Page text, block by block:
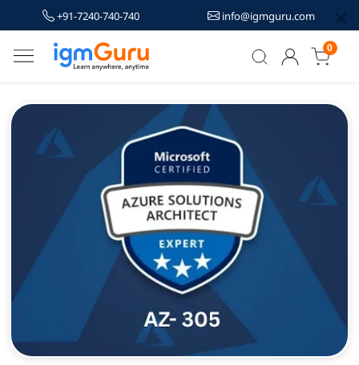
+91-7240-740-740 info@igmguru.com
0